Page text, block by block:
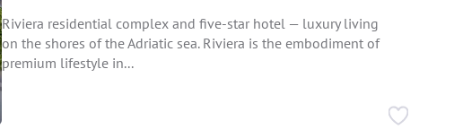
Riviera residential complex and five-star hotel — luxury living
on the shores of the Adriatic sea. Riviera is the embodiment of
premium lifestyle in...